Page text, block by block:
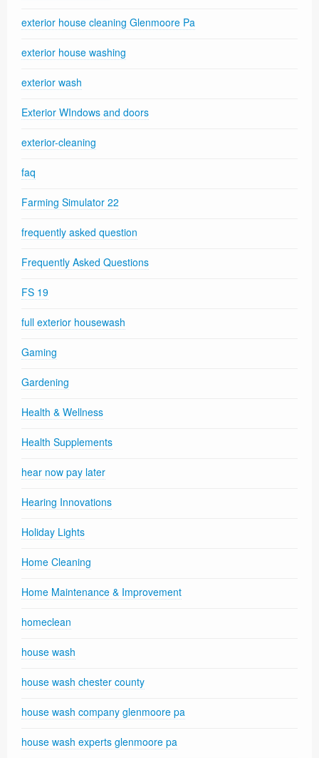
exterior house cleaning Glenmoore Pa
exterior house washing
exterior wash
Exterior WIndows and doors
exterior-cleaning
faq
Farming Simulator 22
frequently asked question
Frequently Asked Questions
FS 19
full exterior housewash
Gaming
Gardening
Health & Wellness
Health Supplements
hear now pay later
Hearing Innovations
Holiday Lights
Home Cleaning
Home Maintenance & Improvement
homeclean
house wash
house wash chester county
house wash company glenmoore pa
house wash experts glenmoore pa